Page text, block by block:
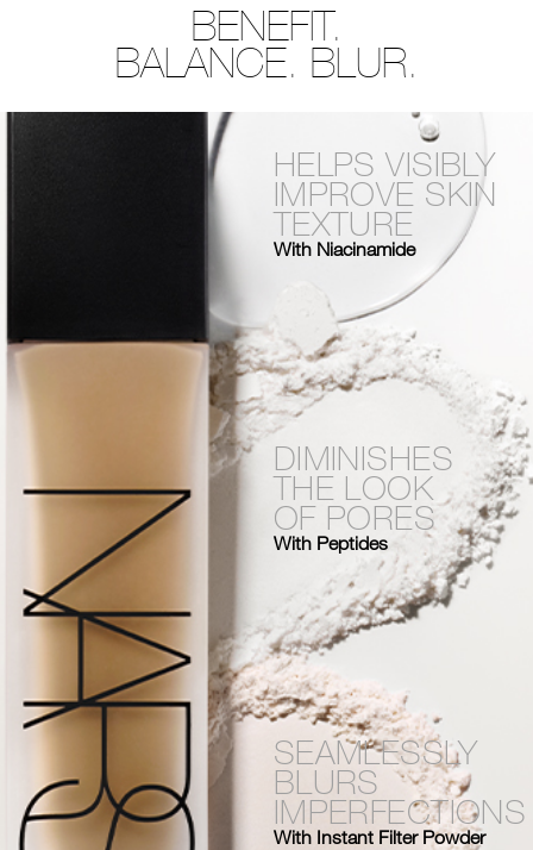
BENEFIT.
BALANCE. BLUR.
HELPS VISIBLY
IMPROVE SKIN
TEXTURE
With Niacinamide
DIMINISHES
THE LOOK
OF PORES
With Peptides
SEAMLESSLY
BLURS
IMPERFECTIONS
With Instant Filter Powder